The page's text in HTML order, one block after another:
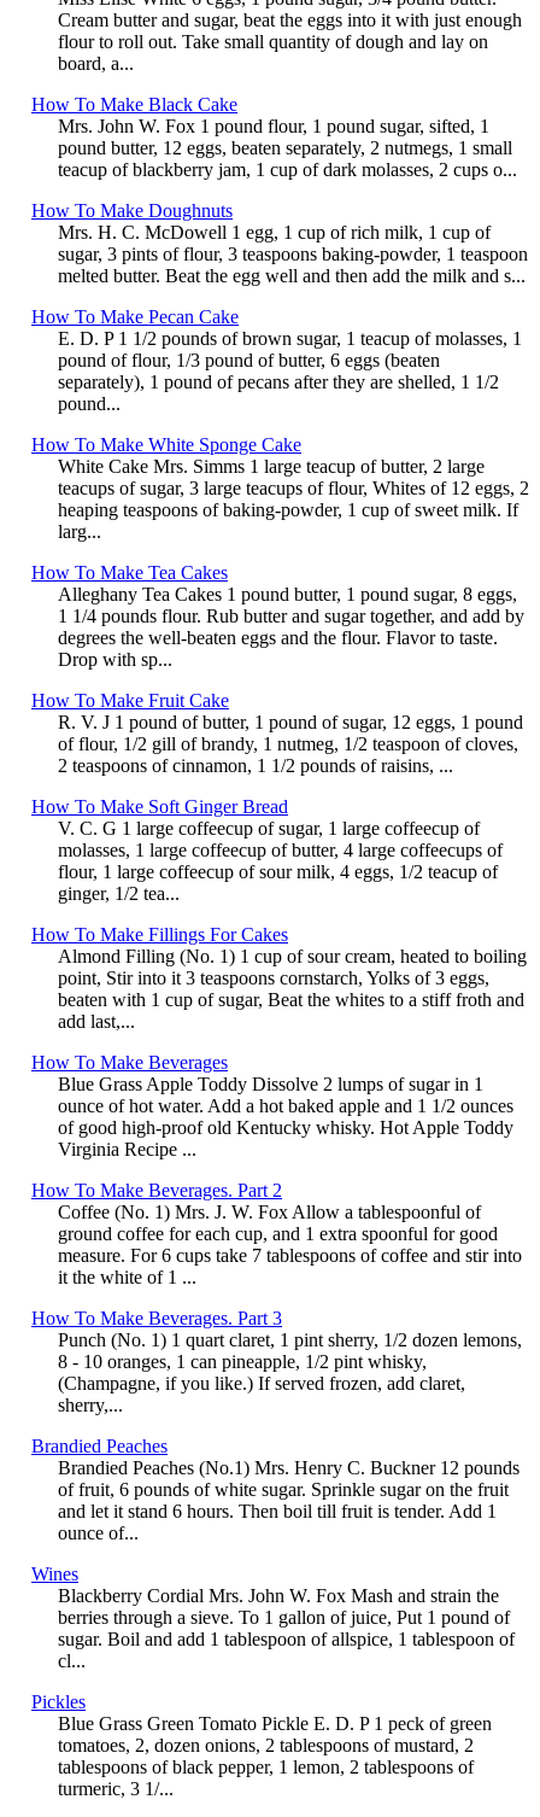
Cream butter and sugar, beat the eggs into it with just enough
flour to roll out. Take small quantity of dough and lay on
board, a...
How To Make Black Cake
Mrs. John W. Fox 1 pound flour, 1 pound sugar, sifted, 1
pound butter, 12 eggs, beaten separately, 2 nutmegs, 1 small
teacup of blackberry jam, 1 cup of dark molasses, 2 cups o...
How To Make Doughnuts
Mrs. H. C. McDowell 1 egg, 1 cup of rich milk, 1 cup of
sugar, 3 pints of flour, 3 teaspoons baking-powder, 1 teaspoon
melted butter. Beat the egg well and then add the milk and s...
How To Make Pecan Cake
E. D. P 1 1/2 pounds of brown sugar, 1 teacup of molasses, 1
pound of flour, 1/3 pound of butter, 6 eggs (beaten
separately), 1 pound of pecans after they are shelled, 1 1/2
pound...
How To Make White Sponge Cake
White Cake Mrs. Simms 1 large teacup of butter, 2 large
teacups of sugar, 3 large teacups of flour, Whites of 12 eggs, 2
heaping teaspoons of baking-powder, 1 cup of sweet milk. If
larg...
How To Make Tea Cakes
Alleghany Tea Cakes 1 pound butter, 1 pound sugar, 8 eggs,
1 1/4 pounds flour. Rub butter and sugar together, and add by
degrees the well-beaten eggs and the flour. Flavor to taste.
Drop with sp...
How To Make Fruit Cake
R. V. J 1 pound of butter, 1 pound of sugar, 12 eggs, 1 pound
of flour, 1/2 gill of brandy, 1 nutmeg, 1/2 teaspoon of cloves,
2 teaspoons of cinnamon, 1 1/2 pounds of raisins, ...
How To Make Soft Ginger Bread
V. C. G 1 large coffeecup of sugar, 1 large coffeecup of
molasses, 1 large coffeecup of butter, 4 large coffeecups of
flour, 1 large coffeecup of sour milk, 4 eggs, 1/2 teacup of
ginger, 1/2 tea...
How To Make Fillings For Cakes
Almond Filling (No. 1) 1 cup of sour cream, heated to boiling
point, Stir into it 3 teaspoons cornstarch, Yolks of 3 eggs,
beaten with 1 cup of sugar, Beat the whites to a stiff froth and
add last,...
How To Make Beverages
Blue Grass Apple Toddy Dissolve 2 lumps of sugar in 1
ounce of hot water. Add a hot baked apple and 1 1/2 ounces
of good high-proof old Kentucky whisky. Hot Apple Toddy
Virginia Recipe ...
How To Make Beverages. Part 2
Coffee (No. 1) Mrs. J. W. Fox Allow a tablespoonful of
ground coffee for each cup, and 1 extra spoonful for good
measure. For 6 cups take 7 tablespoons of coffee and stir into
it the white of 1 ...
How To Make Beverages. Part 3
Punch (No. 1) 1 quart claret, 1 pint sherry, 1/2 dozen lemons,
8 - 10 oranges, 1 can pineapple, 1/2 pint whisky,
(Champagne, if you like.) If served frozen, add claret,
sherry,...
Brandied Peaches
Brandied Peaches (No.1) Mrs. Henry C. Buckner 12 pounds
of fruit, 6 pounds of white sugar. Sprinkle sugar on the fruit
and let it stand 6 hours. Then boil till fruit is tender. Add 1
ounce of...
Wines
Blackberry Cordial Mrs. John W. Fox Mash and strain the
berries through a sieve. To 1 gallon of juice, Put 1 pound of
sugar. Boil and add 1 tablespoon of allspice, 1 tablespoon of
cl...
Pickles
Blue Grass Green Tomato Pickle E. D. P 1 peck of green
tomatoes, 2, dozen onions, 2 tablespoons of mustard, 2
tablespoons of black pepper, 1 lemon, 2 tablespoons of
turmeric, 3 1/...